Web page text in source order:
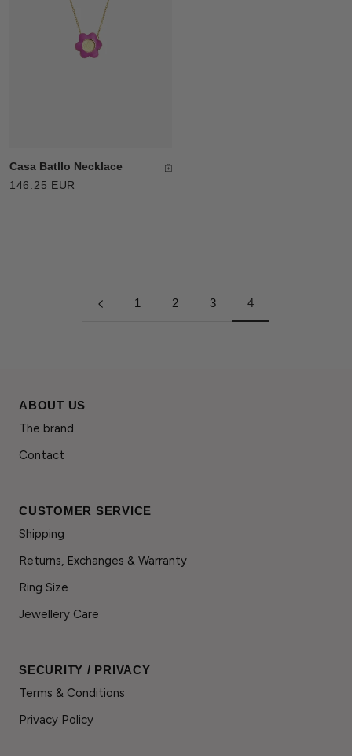
Casa Batllo Necklace
146.25 EUR
1 2 3 4
ABOUT US
The brand
Contact
CUSTOMER SERVICE
Shipping
Returns, Exchanges & Warranty
Ring Size
Jewellery Care
SECURITY / PRIVACY
Terms & Conditions
Privacy Policy